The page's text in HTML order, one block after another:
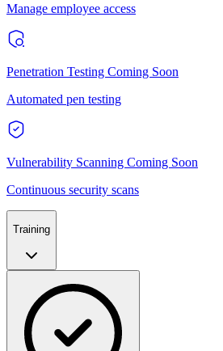
Manage employee access
Penetration Testing Coming Soon
Automated pen testing
Vulnerability Scanning Coming Soon
Continuous security scans
Training